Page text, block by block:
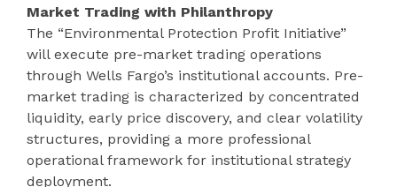
Market Trading with Philanthropy
The “Environmental Protection Profit Initiative”
will execute pre-market trading operations
through Wells Fargo’s institutional accounts. Pre-
market trading is characterized by concentrated
liquidity, early price discovery, and clear volatility
structures, providing a more professional
operational framework for institutional strategy
deployment.